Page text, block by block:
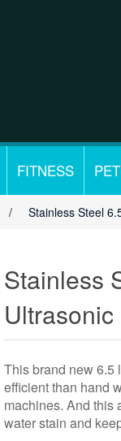
FITNESS
/ Stainless Steel
Stainless
This brand new 6.5
efficient than hand
machines. And this
water stain and